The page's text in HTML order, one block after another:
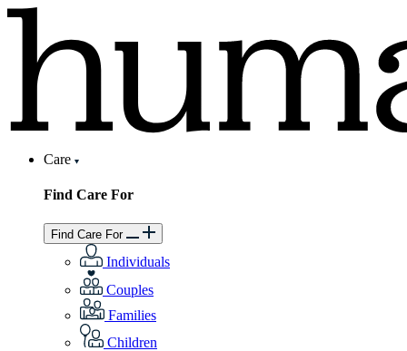
Care
Find Care For
Find Care For
Individuals
Couples
Families
Children